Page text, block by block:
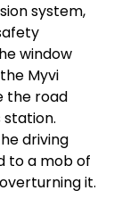
system,
window
Myvi
the road
driving
to a mob of
it.